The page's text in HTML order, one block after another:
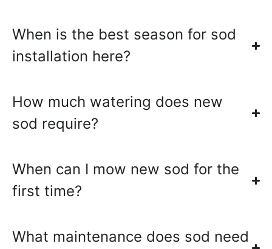
When is the best season for sod
installation here?
How much watering does new
sod require?
When can I mow new sod for the
first time?
What maintenance does sod need